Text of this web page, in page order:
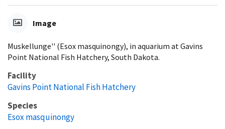
Image
Muskellunge'' (Esox masquinongy), in aquarium at Gavins
Point National Fish Hatchery, South Dakota.
Facility
Gavins Point National Fish Hatchery
Species
Esox masquinongy